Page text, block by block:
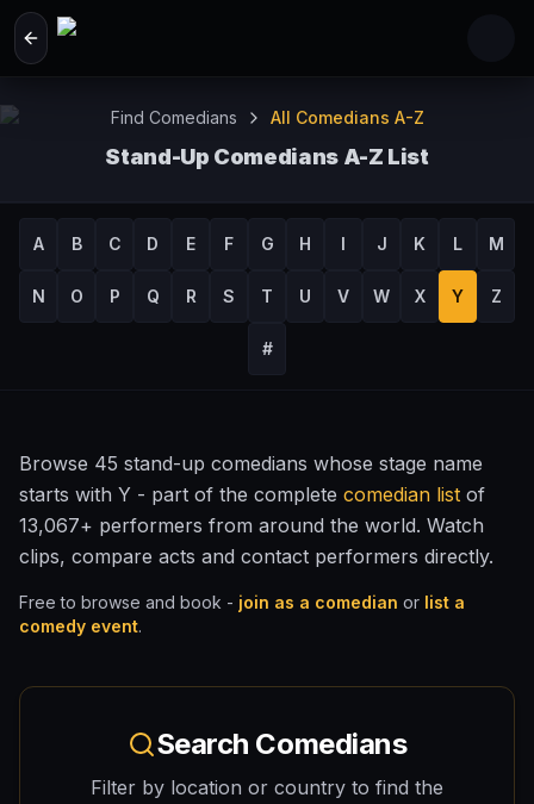
Skip to main content
Find Comedians All Comedians A-Z
Stand-Up Comedians A-Z List
A B C D E F G H I J K L M
N O P Q R S T U V W X Y Z
#
Browse 45 stand-up comedians whose stage name
starts with Y - part of the complete comedian list of
13,067+ performers from around the world. Watch
clips, compare acts and contact performers directly.
Free to browse and book - join as a comedian or list a
comedy event.
Search Comedians
Filter by location or country to find the